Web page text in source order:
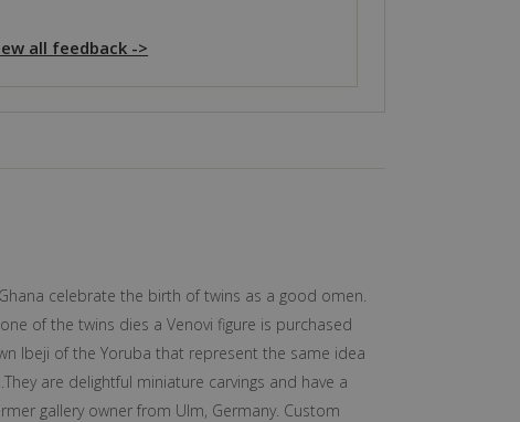
all feedback ->
celebrate the birth of twins as a good omen.
of the twins dies a Venovi figure is purchased
Ibeji of the Yoruba that represent the same idea
are delightful miniature carvings and have a
gallery owner from Ulm, Germany. Custom